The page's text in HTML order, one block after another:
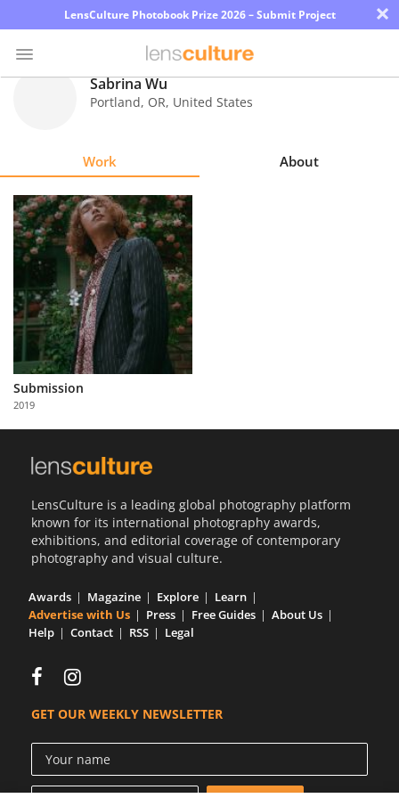
LensCulture Photobook Prize 2026 – Submit Project ×
Explore
Learn
About
Us
Partner
with
Us
Sabrina Wu
Portland, OR, United States
Work About
Submission
2019
LensCulture is a leading global photography platform
known for its international photography awards,
exhibitions, and editorial coverage of contemporary
photography and visual culture.
Awards Magazine Explore
Learn
Advertise with Us
Press Free Guides
About Us
Help
Contact RSS Legal
GET OUR WEEKLY NEWSLETTER